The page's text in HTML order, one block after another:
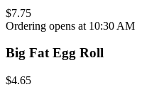
$7.75
Ordering opens at 10:30 AM
Big Fat Egg Roll
$4.65